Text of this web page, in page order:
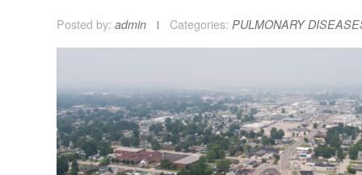
Posted by: admin Categories: PULMONARY